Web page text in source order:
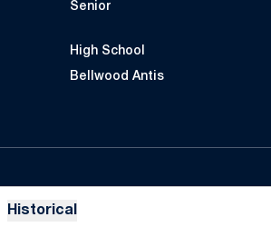
Senior
High School
Bellwood Antis
Historical